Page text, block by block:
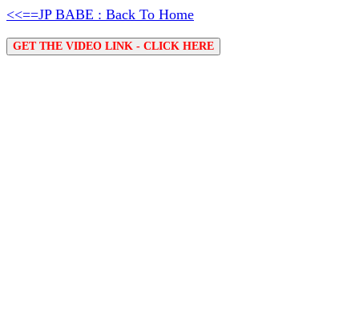
<<==JP BABE : Back To Home